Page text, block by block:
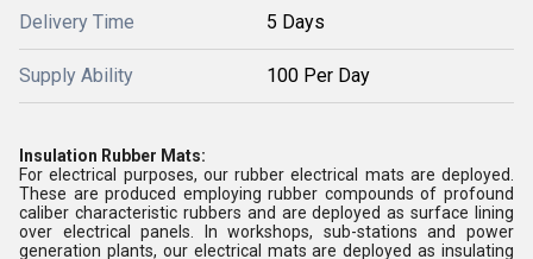
Delivery Time 5 Days
Supply Ability 100 Per Day
Insulation Rubber Mats:
For electrical purposes, our rubber electrical mats are deployed.
These are produced employing rubber compounds of profound
caliber characteristic rubbers and are deployed as surface lining
over electrical panels. In workshops, sub-stations and power
generation plants, our electrical mats are deployed as insulating